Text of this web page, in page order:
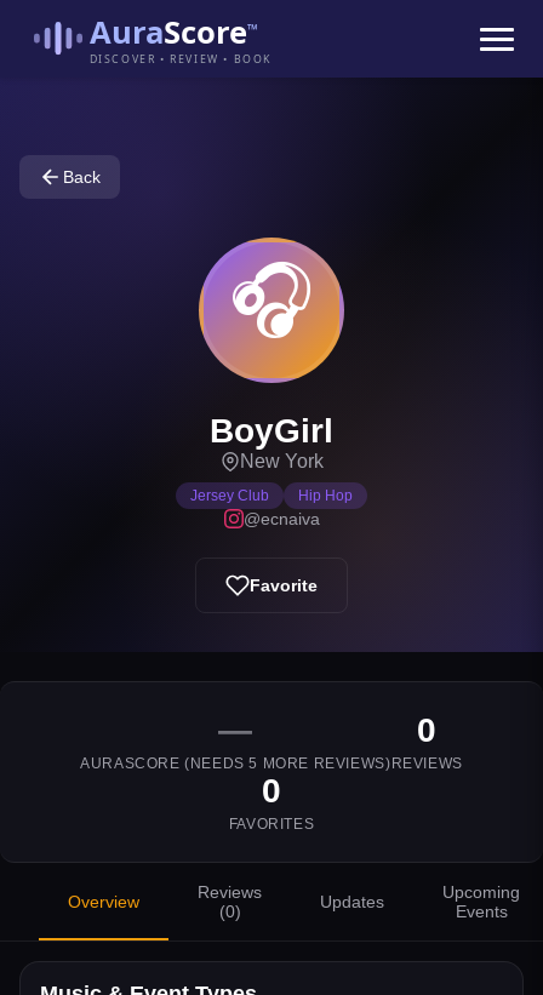
AuraScore™
DISCOVER • REVIEW • BOOK
Back
🎧
BoyGirl
New York
Jersey Club Hip Hop
@ecnaiva
Favorite
—
AURASCORE (NEEDS5 MORE REVIEWS)
0
REVIEWS
0
FAVORITES
Overview
Reviews
(0) Updates
Upcoming
Events